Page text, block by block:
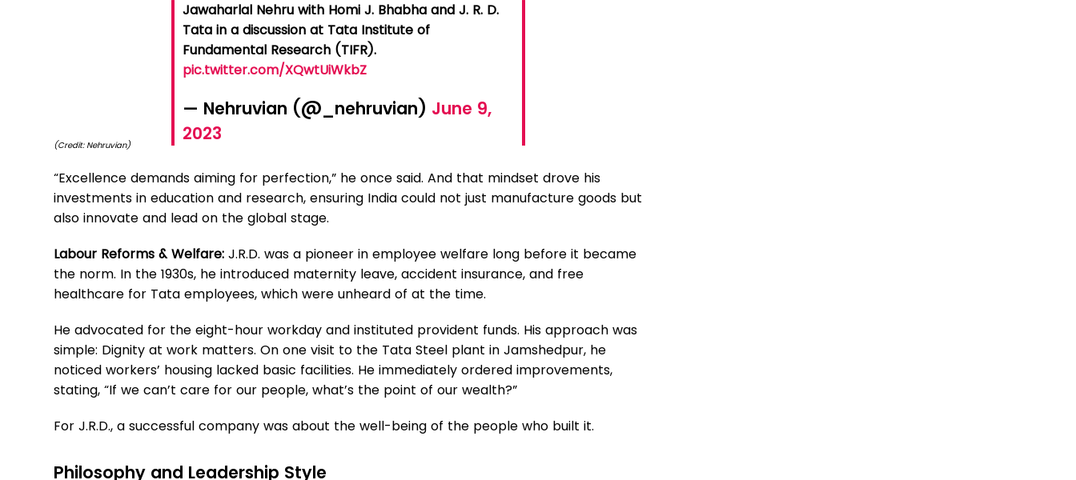
Jawaharlal Nehru with Homi J. Bhabha and J. R. D.
Tata in a discussion at Tata Institute of
Fundamental Research (TIFR).
pic.twitter.com/XQwtUiWkbZ
— Nehruvian (@_nehruvian) June 9,
2023
(Credit: Nehruvian)
“Excellence demands aiming for perfection,” he once said. And that mindset drove his
investments in education and research, ensuring India could not just manufacture goods but
also innovate and lead on the global stage.
Labour Reforms & Welfare:J.R.D. was a pioneer in employee welfare long before it became
the norm. In the 1930s, he introduced maternity leave, accident insurance, and free
healthcare for Tata employees, which were unheard of at the time.
He advocated for the eight-hour workday and instituted provident funds. His approach was
simple: Dignity at work matters. On one visit to the Tata Steel plant in Jamshedpur, he
noticed workers’ housing lacked basic facilities. He immediately ordered improvements,
stating, “If we can’t care for our people, what’s the point of our wealth?”
For J.R.D., a successful company was about the well-being of the people who built it.
Philosophy and Leadership Style